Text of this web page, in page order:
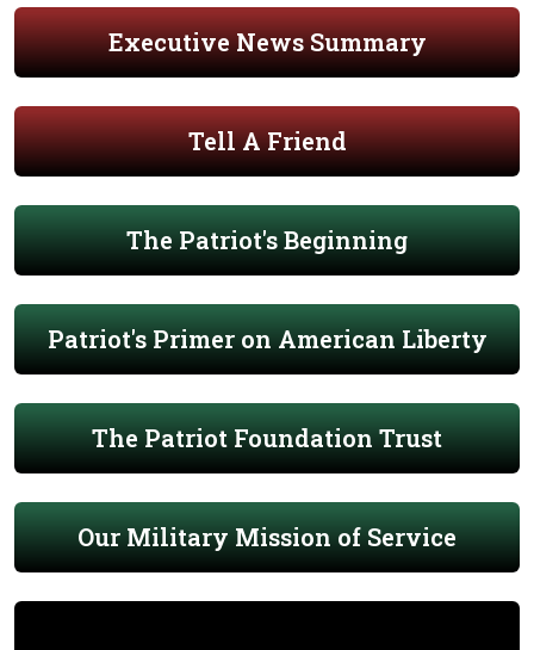
Executive News Summary
Tell A Friend
The Patriot's Beginning
Patriot's Primer on American Liberty
The Patriot Foundation Trust
Our Military Mission of Service